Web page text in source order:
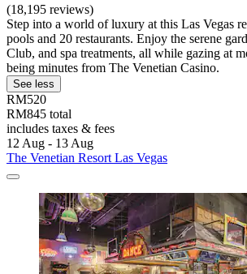
(18,195 reviews)
Step into a world of luxury at this Las Vegas
pools and 20 restaurants. Enjoy the serene
Club, and spa treatments, all while gazing at
being minutes from The Venetian Casino.
See less
RM520
RM845 total
includes taxes & fees
12 Aug - 13 Aug
The Venetian Resort Las Vegas